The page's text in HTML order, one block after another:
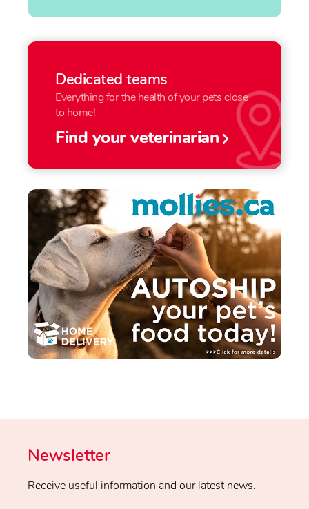
Dedicated teams
Everything for the health of your pets close
to home!
Find your veterinarian
Newsletter
Receive useful information and our latest news.